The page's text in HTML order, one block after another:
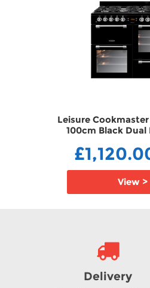
Leisure Cookmaster
100cm Black Dual
View >
Delivery